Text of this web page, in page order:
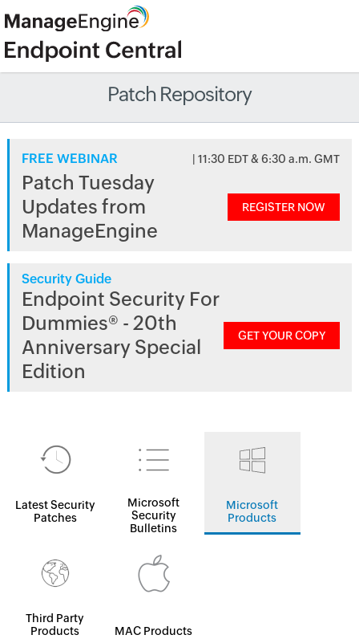
Patch Repository
FREE WEBINAR | 11:30 EDT & 6:30 a.m. GMT
Patch Tuesday
Updates from
ManageEngine
REGISTER NOW
Security Guide
Endpoint Security For
Dummies® - 20th
Anniversary Special
Edition
GET YOUR COPY
Latest Security
Patches
Microsoft
Security
Bulletins
Microsoft
Products
Third Party
Products
MAC Products